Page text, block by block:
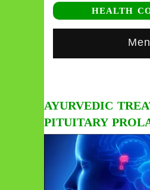
HEALTH
AYURVEDIC
PITUITARY